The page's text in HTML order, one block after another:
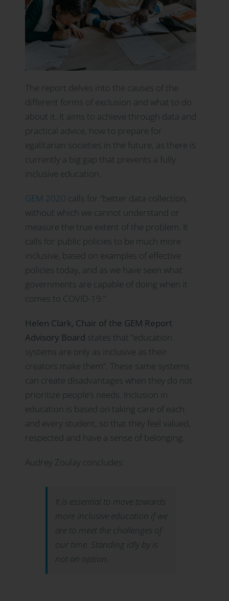
The report delves into the causes of the
different forms of exclusion and what to do
about it. It aims to achieve through data and
practical advice, how to prepare for
egalitarian societies in the future, as there is
currently a big gap that prevents a fully
inclusive education.
GEM 2020 calls for “better data collection,
without which we cannot understand or
measure the true extent of the problem. It
calls for public policies to be much more
inclusive, based on examples of effective
policies today, and as we have seen what
governments are capable of doing when it
comes to COVID-19.”
Helen Clark, Chair of the GEM Report
Advisory Board states that “education
systems are only as inclusive as their
creators make them”. These same systems
can create disadvantages when they do not
prioritize people’s needs. Inclusion in
education is based on taking care of each
and every student, so that they feel valued,
respected and have a sense of belonging.
Audrey Zoulay concludes:
It is essential to move towards
more inclusive education if we
are to meet the challenges of
our time. Standing idly by is
not an option.